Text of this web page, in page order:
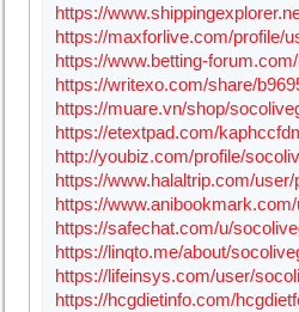
https://
https://maxforlive.com/profile/
https://www.betting-
https://writexo.com/share/
https://muare.vn/shop/
https://etextpad.com/
http://youbiz.com/profile/
https://www.halaltrip.com/
https://
https://safechat.com/u/
https://linqto.me/about/
https://lifeinsys.com/user/
https://hcgdietinfo.com/